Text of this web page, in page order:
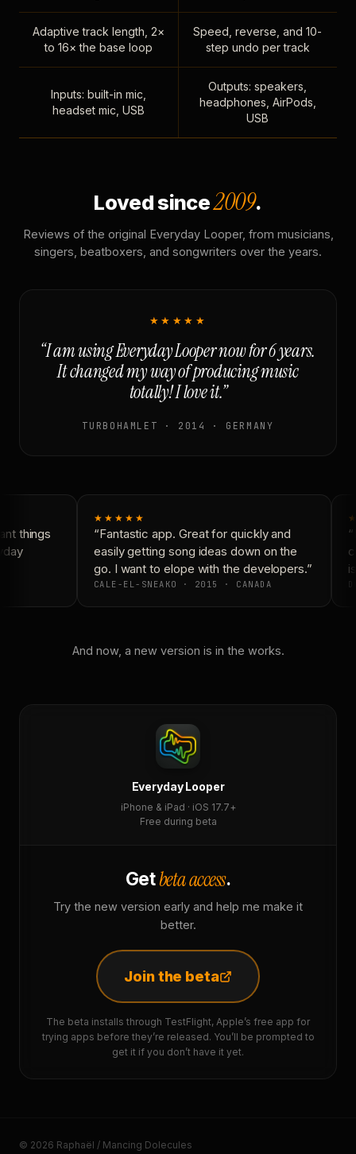
Adaptive track length, 2×
to 16× the base loop
Speed, reverse, and 10-
step undo per track
Inputs: built-in mic,
headset mic, USB
Outputs: speakers,
headphones, AirPods,
USB
Loved since2009.
Reviews of the original Everyday Looper, from musicians,
singers, beatboxers, and songwriters over the years.
★★★★★
“I am using Everyday Looper now for 6 years.
It changed my way of producing music
totally! I love it.”
TURBOHAMLET · 2014 · GERMANY
things
★★★★★
“Fantastic app. Great for quickly and
easily getting song ideas down on the
go. I want to elope with the developers.”
CALE-EL-SNEAKO · 2015 · CANADA
And now, a new version is in the works.
Everyday Looper
iPhone & iPad · iOS 17.7+
Free during beta
Getbeta access.
Try the new version early and help me make it
better.
Join the beta
The beta installs through TestFlight, Apple’s free app for
trying apps before they’re released. You’ll be prompted to
get it if you don’t have it yet.
© 2026 Raphaël / Mancing Dolecules